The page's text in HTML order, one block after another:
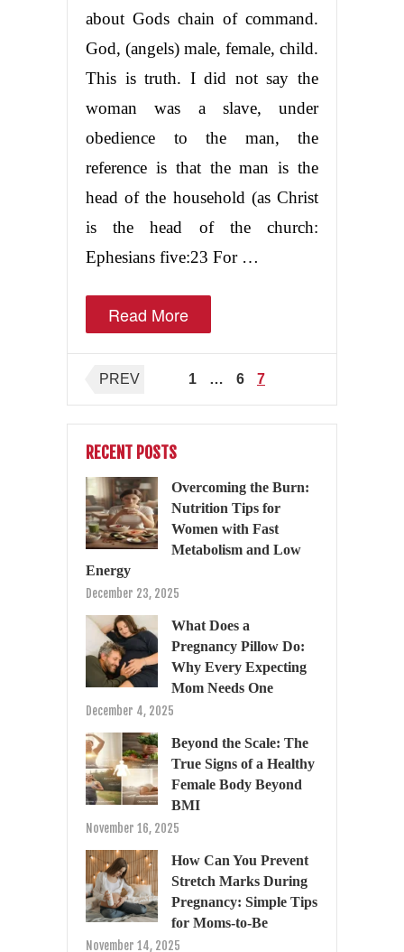
about Gods chain of command.
God, (angels) male, female, child.
This is truth. I did not say the
woman was a slave, under
obedience to the man, the
reference is that the man is the
head of the household (as Christ
is the head of the church:
Ephesians five:23 For …
Read More
Posts
pagination
PREV 1 … 6 7
RECENT POSTS
Overcoming the Burn:
Nutrition Tips for
Women with Fast
Metabolism and Low
Energy
December 23, 2025
What Does a
Pregnancy Pillow Do:
Why Every Expecting
Mom Needs One
December 4, 2025
Beyond the Scale: The
True Signs of a Healthy
Female Body Beyond
BMI
November 16, 2025
How Can You Prevent
Stretch Marks During
Pregnancy: Simple Tips
for Moms-to-Be
November 14, 2025